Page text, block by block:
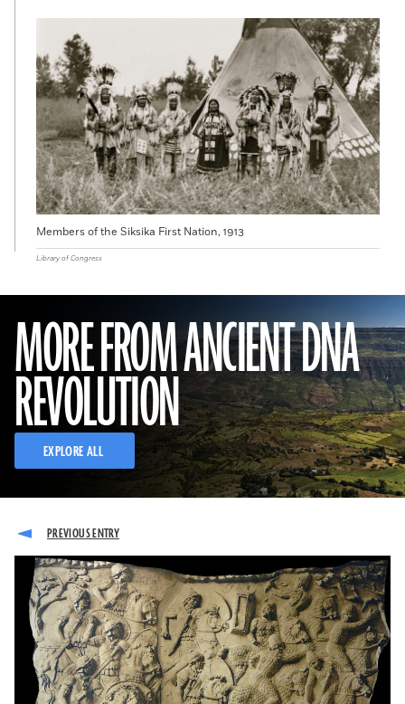
Members of the Siksika First Nation, 1913
Library of Congress
MORE FROM ANCIENT DNA
REVOLUTION
EXPLORE ALL